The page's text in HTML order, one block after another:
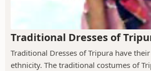
Traditional Dresses of
Traditional Dresses of Tripura have
ethnicity. The traditional costumes of